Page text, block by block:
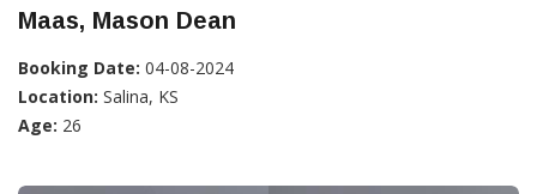
Maas, Mason Dean
Booking Date: 04-08-2024
Location: Salina, KS
Age: 26